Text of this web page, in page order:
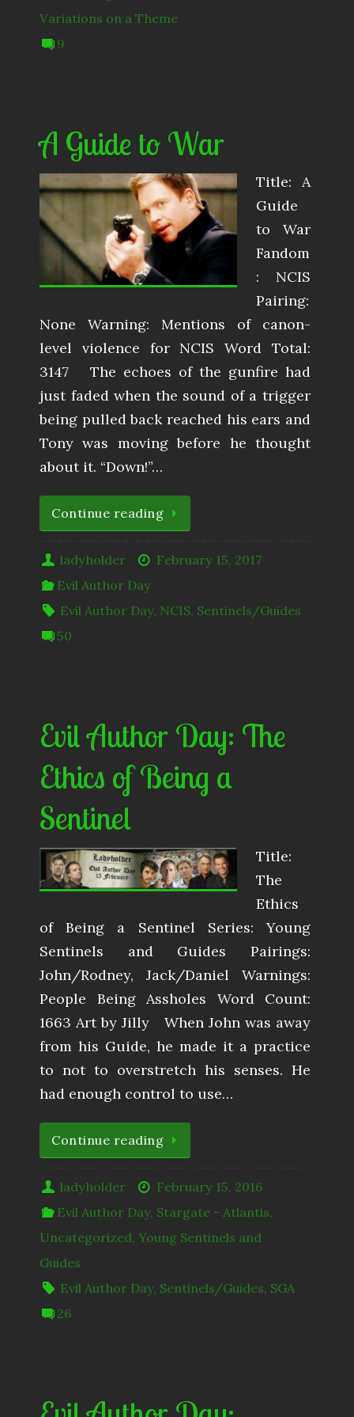
Variations on a Theme
9
A Guide to War
Title: A
Guide
to War
Fandom
: NCIS
Pairing:
None Warning: Mentions of canon-
level violence for NCIS Word Total:
3147 The echoes of the gunfire had
just faded when the sound of a trigger
being pulled back reached his ears and
Tony was moving before he thought
about it. “Down!”…
Continue reading
ladyholder
February 15, 2017
Evil Author Day
Evil Author Day, NCIS, Sentinels/Guides
50
Evil Author Day: The
Ethics of Being a
Sentinel
Title:
The
Ethics
of Being a Sentinel Series: Young
Sentinels and Guides Pairings:
John/Rodney, Jack/Daniel Warnings:
People Being Assholes Word Count:
1663 Art by Jilly When John was away
from his Guide, he made it a practice
to not to overstretch his senses. He
had enough control to use…
Continue reading
ladyholder
February 15, 2016
Evil Author Day, Stargate - Atlantis,
Uncategorized, Young Sentinels and
Guides
Evil Author Day, Sentinels/Guides, SGA
26